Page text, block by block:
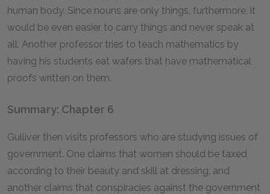
human body. Since nouns are only things, furthermore, it
would be even easier to carry things and never speak at
all. Another professor tries to teach mathematics by
having his students eat wafers that have mathematical
proofs written on them.
Summary: Chapter 6
Gulliver then visits professors who are studying issues of
government. One claims that women should be taxed
according to their beauty and skill at dressing, and
another claims that conspiracies against the government